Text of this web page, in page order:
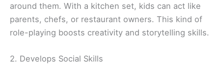
around them. With a kitchen set, kids can act like
parents, chefs, or restaurant owners. This kind of
role-playing boosts creativity and storytelling skills.
2. Develops Social Skills